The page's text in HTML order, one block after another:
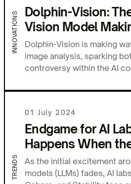
INNOVATIONS Dolphin-Vision:
Vision Model
Dolphin-Vision is making
image analysis, sparking
controversy within the AI
TRENDS
01 July 2024
Endgame for AI
Happens When
As the initial excitement
models (LLMs) fades, AI